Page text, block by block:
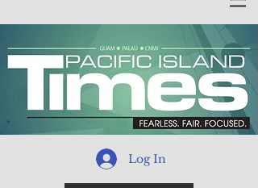
Log In